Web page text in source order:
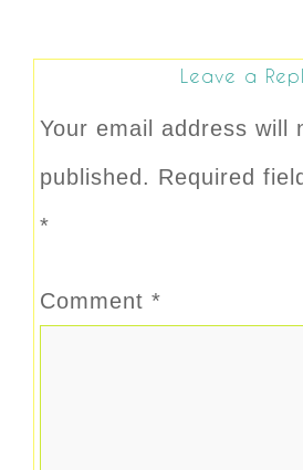
Leave a
Your email address will
published. Required
*
Comment *